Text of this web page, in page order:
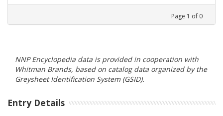
Page 1 of 0
NNP Encyclopedia data is provided in cooperation with
Whitman Brands, based on catalog data organized by the
Greysheet Identification System (GSID).
Entry Details